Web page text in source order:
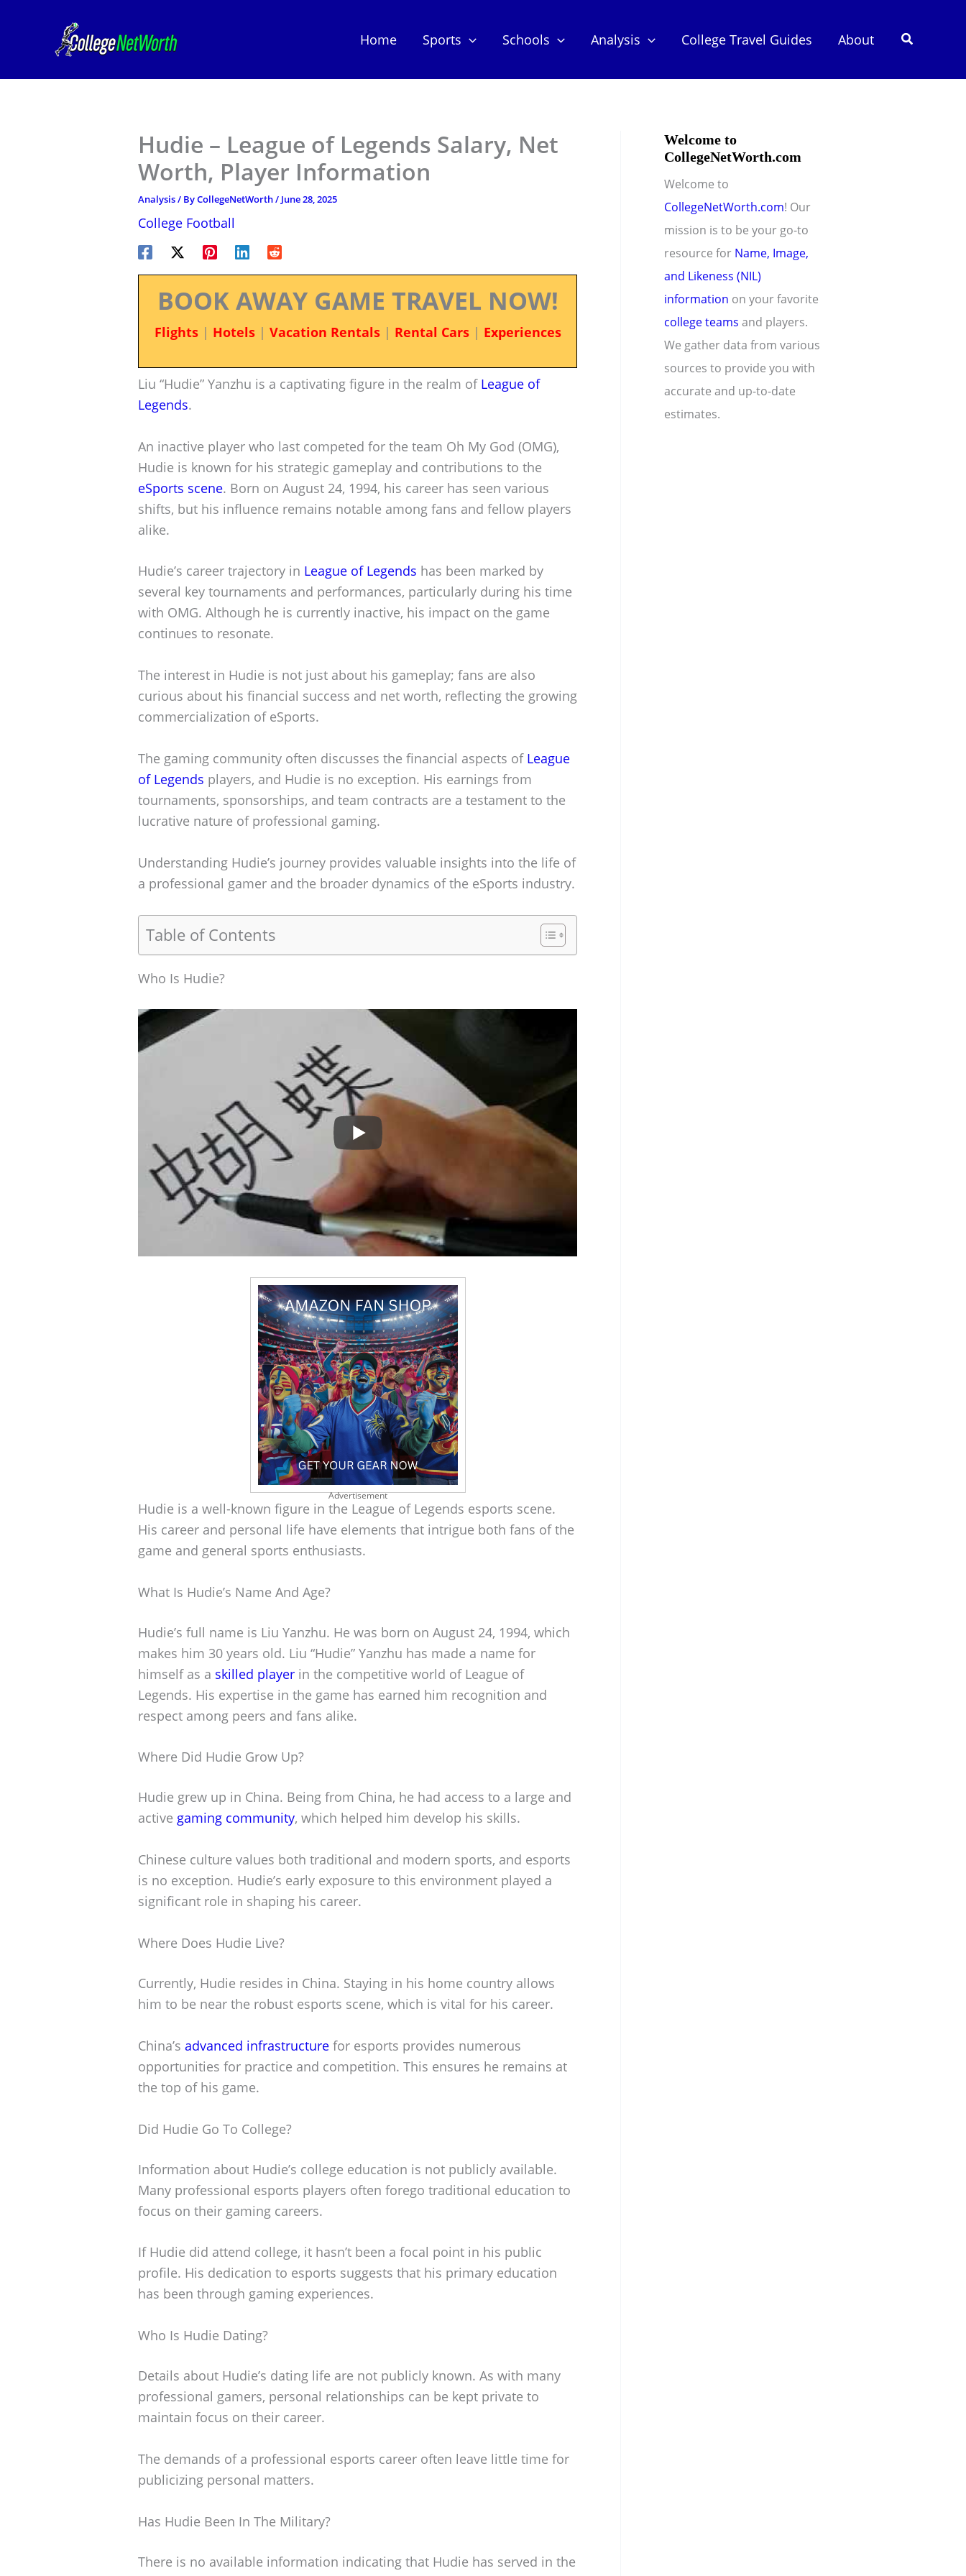
Home Sports Schools Analysis College Travel Guides About Search
Hudie – League of Legends Salary, Net
Worth, Player Information
Analysis/ ByCollegeNetWorth/ June 28, 2025
College Football
BOOK AWAY GAME TRAVEL NOW!
Flights| Hotels| Vacation Rentals| Rental Cars| Experiences
Liu “Hudie” Yanzhu is a captivating figure in the realm of League of
Legends.
An inactive player who last competed for the team Oh My God (OMG),
Hudie is known for his strategic gameplay and contributions to the
eSports scene. Born on August 24, 1994, his career has seen various
shifts, but his influence remains notable among fans and fellow players
alike.
Hudie’s career trajectory in League of Legends has been marked by
several key tournaments and performances, particularly during his time
with OMG. Although he is currently inactive, his impact on the game
continues to resonate.
The interest in Hudie is not just about his gameplay; fans are also
curious about his financial success and net worth, reflecting the growing
commercialization of eSports.
The gaming community often discusses the financial aspects of League
of Legends players, and Hudie is no exception. His earnings from
tournaments, sponsorships, and team contracts are a testament to the
lucrative nature of professional gaming.
Understanding Hudie’s journey provides valuable insights into the life of
a professional gamer and the broader dynamics of the eSports industry.
Table of Contents
Who Is Hudie?
Advertisement
Hudie is a well-known figure in the League of Legends esports scene.
His career and personal life have elements that intrigue both fans of the
game and general sports enthusiasts.
What Is Hudie’s Name And Age?
Hudie’s full name is Liu Yanzhu. He was born on August 24, 1994, which
makes him 30 years old. Liu “Hudie” Yanzhu has made a name for
himself as a skilled player in the competitive world of League of
Legends. His expertise in the game has earned him recognition and
respect among peers and fans alike.
Where Did Hudie Grow Up?
Hudie grew up in China. Being from China, he had access to a large and
active gaming community, which helped him develop his skills.
Chinese culture values both traditional and modern sports, and esports
is no exception. Hudie’s early exposure to this environment played a
significant role in shaping his career.
Where Does Hudie Live?
Currently, Hudie resides in China. Staying in his home country allows
him to be near the robust esports scene, which is vital for his career.
China’s advanced infrastructure for esports provides numerous
opportunities for practice and competition. This ensures he remains at
the top of his game.
Did Hudie Go To College?
Information about Hudie’s college education is not publicly available.
Many professional esports players often forego traditional education to
focus on their gaming careers.
If Hudie did attend college, it hasn’t been a focal point in his public
profile. His dedication to esports suggests that his primary education
has been through gaming experiences.
Who Is Hudie Dating?
Details about Hudie’s dating life are not publicly known. As with many
professional gamers, personal relationships can be kept private to
maintain focus on their career.
The demands of a professional esports career often leave little time for
publicizing personal matters.
Has Hudie Been In The Military?
There is no available information indicating that Hudie has served in the
Welcome to
CollegeNetWorth.com
Welcome to
CollegeNetWorth.com! Our
mission is to be your go-to
resource for Name, Image,
and Likeness (NIL)
information on your favorite
college teams and players.
We gather data from various
sources to provide you with
accurate and up-to-date
estimates.